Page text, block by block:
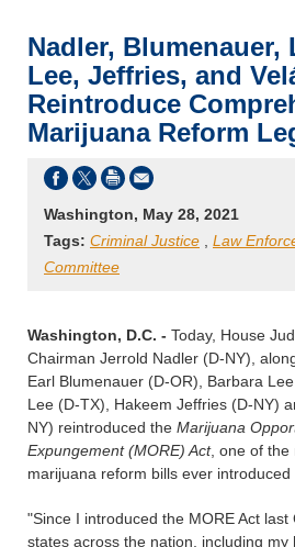
Nadler, Blumenauer,
Lee, Jeffries, and
Reintroduce
Marijuana Reform
Washington, May 28, 2021
Tags: Criminal Justice Law
Committee
Washington, D.C. - Today, House
Chairman Jerrold Nadler (D-NY),
Earl Blumenauer (D-OR), Barbara
Lee (D-TX), Hakeem Jeffries (D-NY)
NY) reintroduced the Marijuana
Expungement (MORE) Act, one of the
marijuana reform bills ever introduced
"Since I introduced the MORE Act
states across the nation, including my